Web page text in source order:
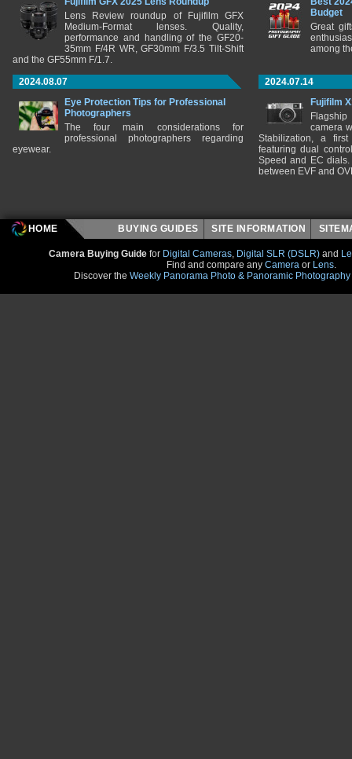
Lens Review roundup of Fujifilm GFX
Medium-Format lenses. Quality,
performance and handling of the GF20-
35mm F/4R WR, GF30mm F/3.5 Tilt-Shift
and the GF55mm F/1.7.
Budget
Great
among
2024.08.07
Eye Protection Tips for Professional
Photographers
The four main considerations for
professional photographers regarding
eyewear.
2024.07.14
Fujifilm
camera
Stabilization, a
featuring dual
Speed and EC
between EVF and
HOME BUYING GUIDES SITE INFORMATION
Camera Buying Guide for Digital Cameras, Digital SLR (DSLR) and
Find and compare any Camera or Lens.
Discover the Weekly Panorama Photo & Panoramic Photography